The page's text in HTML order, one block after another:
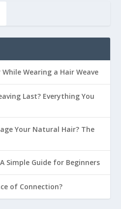
Wearing a Hair Weave
Last? Everything You
Your Natural Hair? The
Simple Guide for Beginners
of Connection?